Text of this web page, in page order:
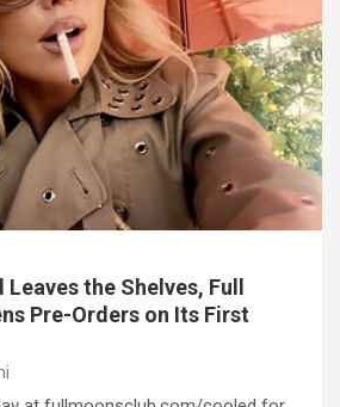
the Shelves, Full
Pre-Orders on Its First